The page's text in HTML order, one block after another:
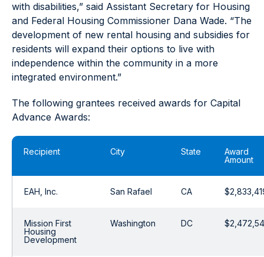
with disabilities,” said Assistant Secretary for Housing
and Federal Housing Commissioner Dana Wade. “The
development of new rental housing and subsidies for
residents will expand their options to live with
independence within the community in a more
integrated environment.”
The following grantees received awards for Capital
Advance Awards:
Recipient City State
Award
Amount
EAH, Inc. San Rafael CA
Mission First
Housing
Development
Washington DC